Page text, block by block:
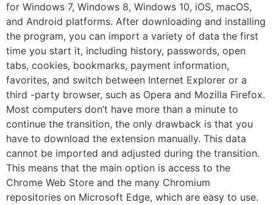
for Windows 7, Windows 8, Windows 10, iOS, macOS,
and Android platforms. After downloading and installing
the program, you can import a variety of data the first
time you start it, including history, passwords, open
tabs, cookies, bookmarks, payment information,
favorites, and switch between Internet Explorer or a
third -party browser, such as Opera and Mozilla Firefox.
Most computers don’t have more than a minute to
continue the transition, the only drawback is that you
have to download the extension manually. This data
cannot be imported and adjusted during the transition.
This means that the main option is access to the
Chrome Web Store and the many Chromium
repositories on Microsoft Edge, which are easy to use.